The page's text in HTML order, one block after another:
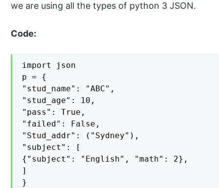
we are using all the types of python 3 JSON.
Code:
import json
p = {
"stud_name": "ABC",
"stud_age": 10,
"pass": True,
"failed": False,
"Stud_addr": ("Sydney"),
"subject": [
{"subject": "English", "math": 2},
]
}